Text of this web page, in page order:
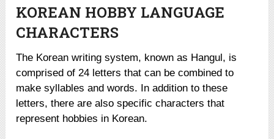
KOREAN HOBBY LANGUAGE
CHARACTERS
The Korean writing system, known as Hangul, is
comprised of 24 letters that can be combined to
make syllables and words. In addition to these
letters, there are also specific characters that
represent hobbies in Korean.